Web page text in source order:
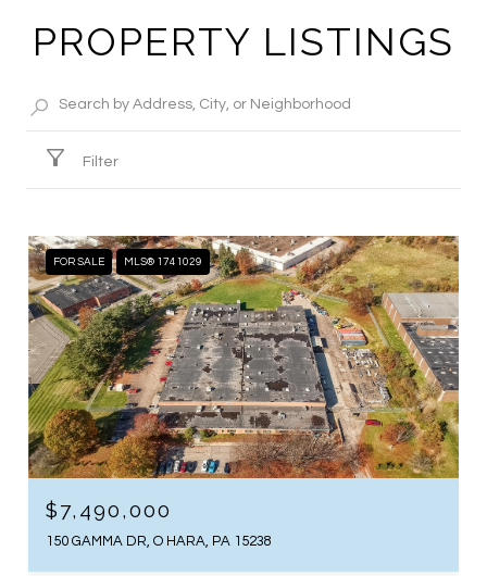
PROPERTY LISTINGS
Filter
FOR SALE MLS® 1741029
$7,490,000
150 GAMMA DR, O HARA, PA 15238